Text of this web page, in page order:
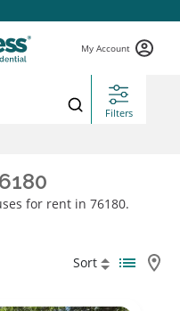
My Account
Filters
for rent in 76180.
Sort